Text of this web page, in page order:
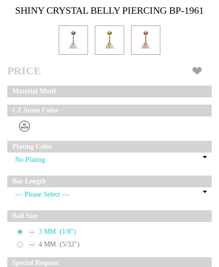
SHINY CRYSTAL BELLY PIERCING BP-1961
PRICE
Material Motif
CZ Stone Color
Plating Color
Bar Length
Ball Size
3 MM. (1/8")
4 MM. (5/32")
Special Request